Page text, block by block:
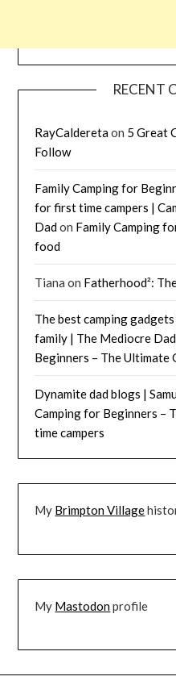
RECENT
RayCalderetaon 5 Great
Follow
Family Camping for
for first time campers |
Dadon Family Camping
food
Tiana on Fatherhood²:
The best camping
family | The Mediocre Dad
Beginners – The Ultimate
Dynamite dad blogs |
Camping for Beginners –
time campers
My Brimpton Village
My Mastodonprofile